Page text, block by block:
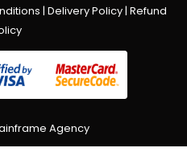
| Delivery Policy| Refund
Agency